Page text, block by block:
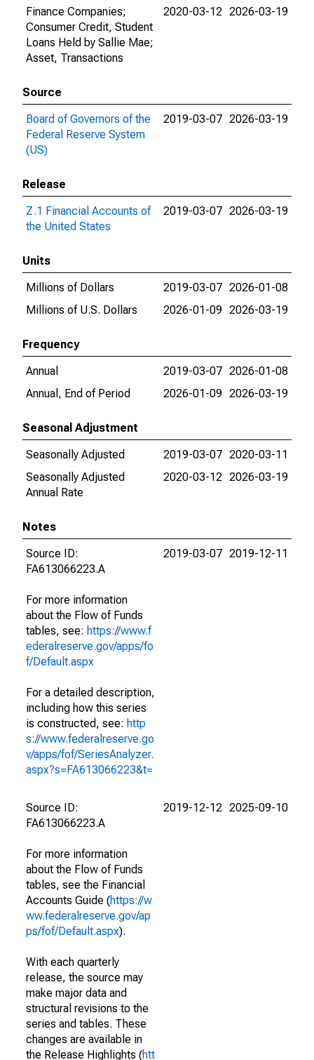
Finance Companies;
Consumer Credit, Student
Loans Held by Sallie Mae;
Asset, Transactions
2020-03-12 2026-03-19
Source
Board of Governors of the
Federal Reserve System
(US)
2019-03-07 2026-03-19
Release
Z.1 Financial Accounts of
the United States
2019-03-07 2026-03-19
Units
Millions of Dollars
2019-03-07 2026-01-08
Millions of U.S. Dollars
2026-01-09 2026-03-19
Frequency
Annual
2019-03-07 2026-01-08
Annual, End of Period
2026-01-09 2026-03-19
Seasonal Adjustment
Seasonally Adjusted
2019-03-07 2020-03-11
Seasonally Adjusted
Annual Rate
2020-03-12 2026-03-19
Notes
Source ID:
FA613066223.A
For more information
about the Flow of Funds
tables, see: https://www.f
ederalreserve.gov/apps/fo
f/Default.aspx
For a detailed description,
including how this series
is constructed, see: http
s://www.federalreserve.go
v/apps/fof/SeriesAnalyzer.
aspx?s=FA613066223&t=
2019-03-07 2019-12-11
Source ID:
FA613066223.A
For more information
about the Flow of Funds
tables, see the Financial
Accounts Guide (https://w
ww.federalreserve.gov/ap
ps/fof/Default.aspx).
With each quarterly
release, the source may
make major data and
structural revisions to the
series and tables. These
changes are available in
the Release Highlights (htt
2019-12-12 2025-09-10